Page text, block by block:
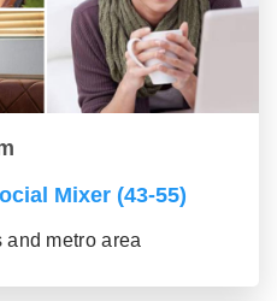
Mixer (43-55)
metro area